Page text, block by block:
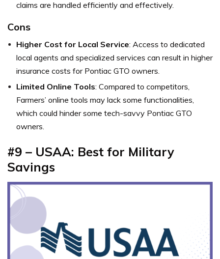
claims are handled efficiently and effectively.
Cons
Higher Cost for Local Service: Access to dedicated
local agents and specialized services can result in higher
insurance costs for Pontiac GTO owners.
Limited Online Tools: Compared to competitors,
Farmers’ online tools may lack some functionalities,
which could hinder some tech-savvy Pontiac GTO
owners.
#9 – USAA: Best for Military
Savings